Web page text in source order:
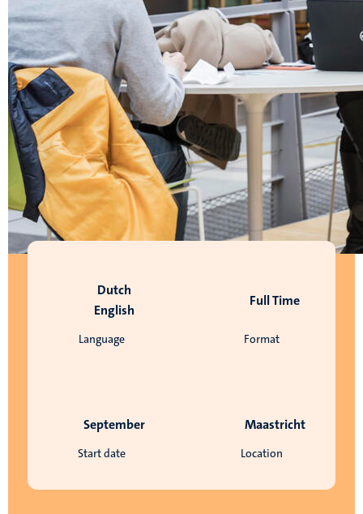
Language
Dutch
English
Format
Full Time
Start date
September
Location
Maastricht